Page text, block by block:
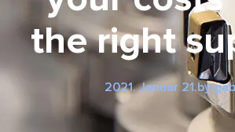
the right
2021. Januar 21.by